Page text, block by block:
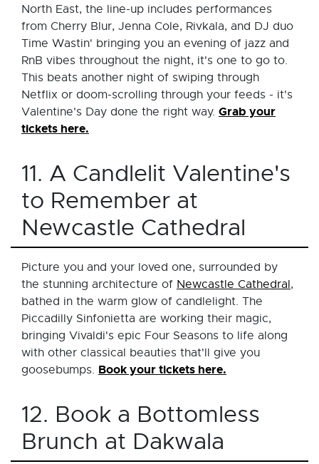
North East, the line-up includes performances
from Cherry Blur, Jenna Cole, Rivkala, and DJ duo
Time Wastin' bringing you an evening of jazz and
RnB vibes throughout the night, it's one to go to.
This beats another night of swiping through
Netflix or doom-scrolling through your feeds - it's
Valentine's Day done the right way. Grab your
tickets here.
11. A Candlelit Valentine's
to Remember at
Newcastle Cathedral
Picture you and your loved one, surrounded by
the stunning architecture of Newcastle Cathedral,
bathed in the warm glow of candlelight. The
Piccadilly Sinfonietta are working their magic,
bringing Vivaldi's epic Four Seasons to life along
with other classical beauties that'll give you
goosebumps. Book your tickets here.
12. Book a Bottomless
Brunch at Dakwala